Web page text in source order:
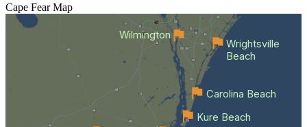
Cape Fear Map
Wilmington
Kure Beach
Carolina Beach
Wrightsville
Beach